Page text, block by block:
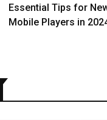
Essential Tips for
Mobile Players in